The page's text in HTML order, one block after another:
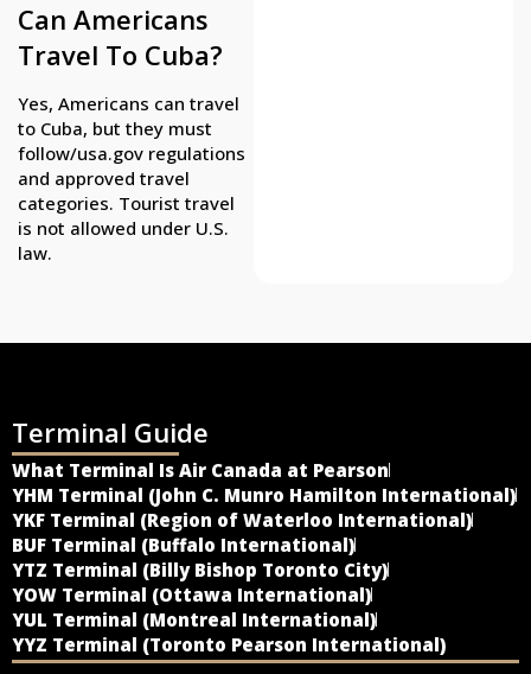
Can Americans
Travel To Cuba?
Yes, Americans can travel
to Cuba, but they must
follow/usa.gov regulations
and approved travel
categories. Tourist travel
is not allowed under U.S.
law.
Terminal Guide
What Terminal Is Air Canada at Pearson
YHM Terminal (John C. Munro Hamilton International)
YKF Terminal (Region of Waterloo International)
BUF Terminal (Buffalo International)
YTZ Terminal (Billy Bishop Toronto City)
YOW Terminal (Ottawa International)
YUL Terminal (Montreal International)
YYZ Terminal (Toronto Pearson International)